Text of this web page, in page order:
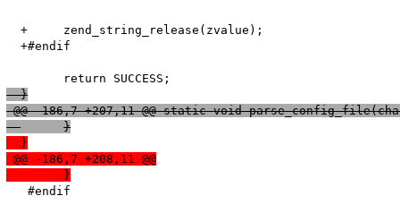
  +	zend_string_release(zvalue);
  +#endif
  }
@@ -186,7 +207,11 @@ static void
  	}
  }
@@ -186,7 +208,11 @@
  	}
   #endif